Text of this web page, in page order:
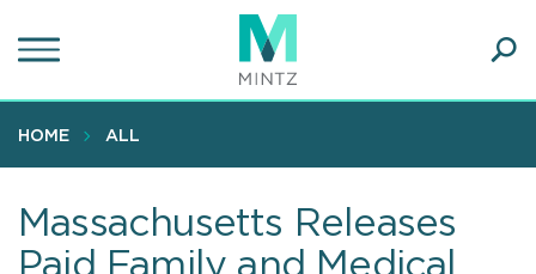
to
content
HOME ALL
Massachusetts Releases
Paid Family and Medical